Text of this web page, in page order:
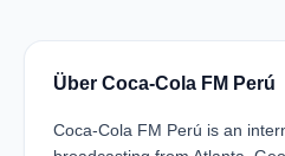
Über Coca-Cola FM Perú
Coca-Cola FM Perú is an